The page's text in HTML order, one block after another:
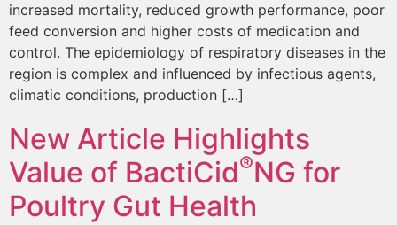
increased mortality, reduced growth performance, poor
feed conversion and higher costs of medication and
control. The epidemiology of respiratory diseases in the
region is complex and influenced by infectious agents,
climatic conditions, production […]
New Article Highlights
Value of BactiCid®NG for
Poultry Gut Health